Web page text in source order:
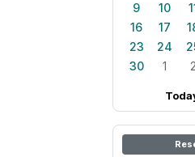
9
10
16
17
23
24
30
1 2